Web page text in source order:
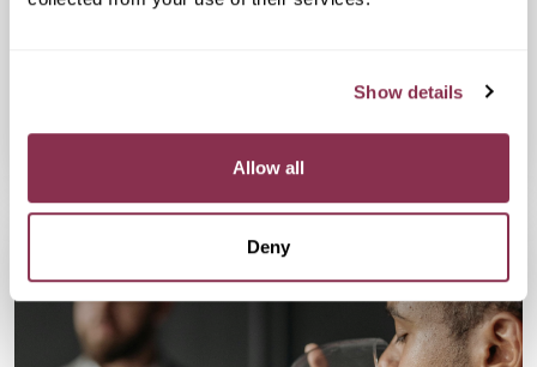
Show details
Allow all
Deny